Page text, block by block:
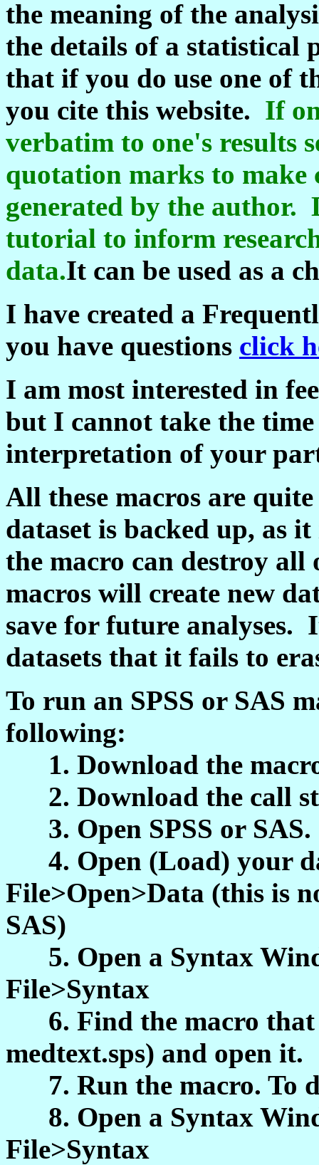
the meaning of the
the details of a
that if you do use one of
you cite this website. If
verbatim to one's results
quotation marks to make
generated by the author.
tutorial to inform
data.It can be used as a
I have created a
you have questions click
I am most interested in
but I cannot take the
interpretation of your
All these macros are
dataset is backed up, as
the macro can destroy
macros will create new
save for future
datasets that it fails to
To run an SPSS or SAS
following:
1. Download the macro
2. Download the call
3. Open SPSS or SAS.
4. Open (Load) your
File>Open>Data (this is
SAS)
5. Open a Syntax
File>Syntax
6. Find the macro that
medtext.sps) and open it.
7. Run the macro. To
8. Open a Syntax
File>Syntax